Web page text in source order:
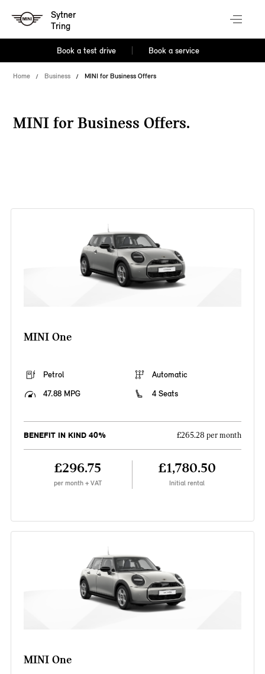
Sytner
Tring
Book a test drive Book a service
Home Business MINI for Business Offers
MINI for Business Offers.
MINI One
Petrol
Automatic
47.88 MPG
4 Seats
BENEFIT IN KIND 40% £265.28 per month
£296.75
per month + VAT
£1,780.50
Initial rental
MINI One